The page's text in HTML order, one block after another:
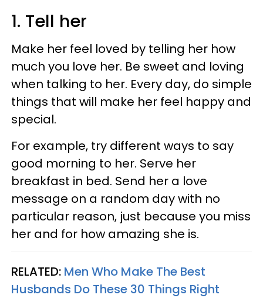
1. Tell her
Make her feel loved by telling her how
much you love her. Be sweet and loving
when talking to her. Every day, do simple
things that will make her feel happy and
special.
For example, try different ways to say
good morning to her. Serve her
breakfast in bed. Send her a love
message on a random day with no
particular reason, just because you miss
her and for how amazing she is.
RELATED: Men Who Make The Best
Husbands Do These 30 Things Right